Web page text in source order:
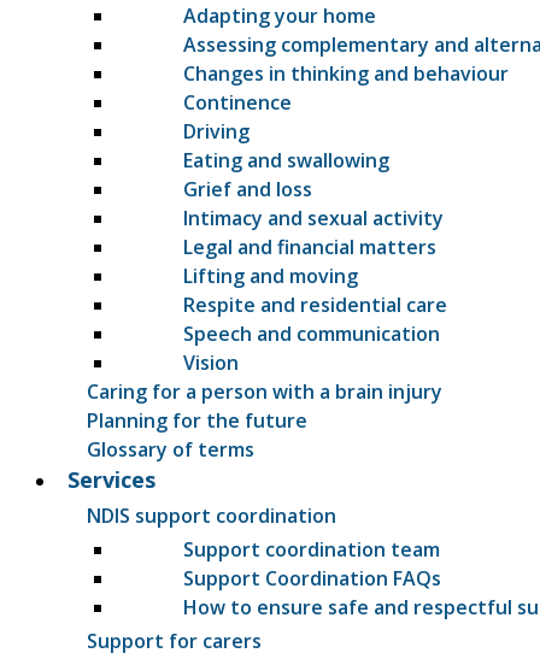
Adapting your home
Assessing complementary and
Changes in thinking and behaviour
Continence
Driving
Eating and swallowing
Grief and loss
Intimacy and sexual activity
Legal and financial matters
Lifting and moving
Respite and residential care
Speech and communication
Vision
Caring for a person with a brain injury
Planning for the future
Glossary of terms
Services
NDIS support coordination
Support coordination team
Support Coordination FAQs
How to ensure safe and respectful
Support for carers